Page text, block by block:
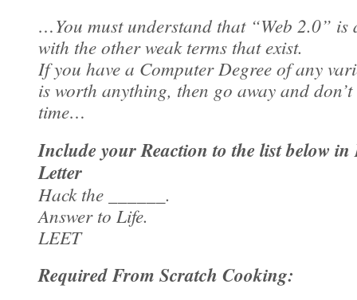
…You must understand that “Web 2.0” is
with the other weak terms that exist.
If you have a Computer Degree of any
is worth anything, then go away and
time…
Include your Reaction to the list below in
Letter
Hack the ______.
Answer to Life.
LEET
Required From Scratch Cooking: